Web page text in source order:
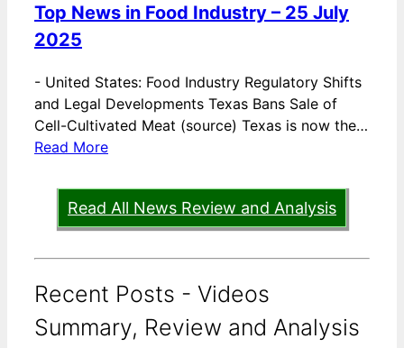
Top News in Food Industry – 25 July
2025
- United States: Food Industry Regulatory Shifts
and Legal Developments Texas Bans Sale of
Cell-Cultivated Meat (source) Texas is now the…
Read More
Read All News Review and Analysis
Recent Posts - Videos
Summary, Review and Analysis